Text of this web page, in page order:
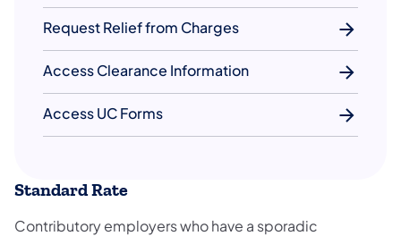
Request Relief from Charges
Access Clearance Information
Access UC Forms
Standard Rate
Contributory employers who have a sporadic